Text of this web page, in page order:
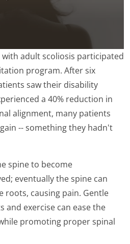
adult scoliosis participated
program. After six
saw their disability
a 40% reduction in
alignment, many patients
-- something they hadn't
spine to become
eventually the spine can
roots, causing pain. Gentle
and exercise can ease the
promoting proper spinal